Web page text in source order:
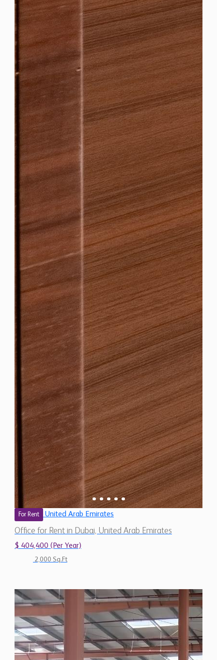
For Rent United Arab Emirates
Office for Rent in Dubai, United Arab Emirates
$ 404,400 (Per Year)
2,000 Sq.Ft